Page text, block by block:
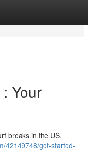
Your
breaks in the US.
42149748/get-started-